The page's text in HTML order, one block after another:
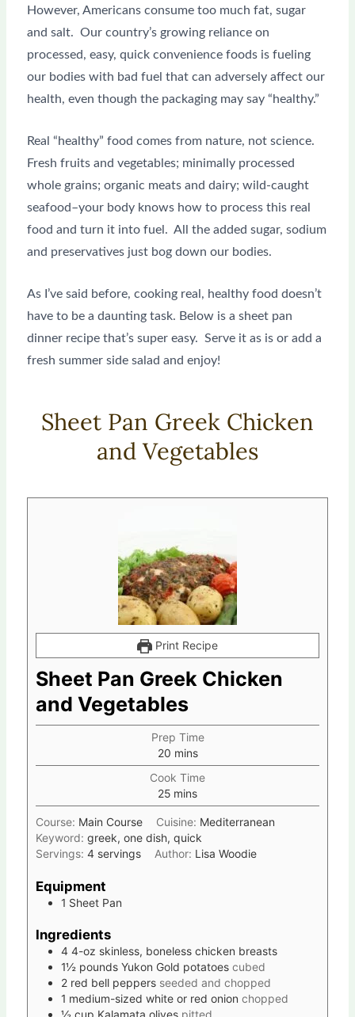
However, Americans consume too much fat, sugar
and salt. Our country’s growing reliance on
processed, easy, quick convenience foods is fueling
our bodies with bad fuel that can adversely affect our
health, even though the packaging may say “healthy.”
Real “healthy” food comes from nature, not science.
Fresh fruits and vegetables; minimally processed
whole grains; organic meats and dairy; wild-caught
seafood–your body knows how to process this real
food and turn it into fuel. All the added sugar, sodium
and preservatives just bog down our bodies.
As I’ve said before, cooking real, healthy food doesn’t
have to be a daunting task. Below is a sheet pan
dinner recipe that’s super easy. Serve it as is or add a
fresh summer side salad and enjoy!
Sheet Pan Greek Chicken
and Vegetables
Print Recipe
Sheet Pan Greek Chicken
and Vegetables
Prep Time
20 mins
Cook Time
25 mins
Course: Main Course Cuisine: Mediterranean
Keyword: greek, one dish, quick
Servings: 4 servings Author: Lisa Woodie
Equipment
1 Sheet Pan
Ingredients
4 4-oz skinless, boneless chicken breasts
1½ pounds Yukon Gold potatoes cubed
2 red bell peppers seeded and chopped
1 medium-sized white or red onion chopped
½ cup Kalamata olives pitted